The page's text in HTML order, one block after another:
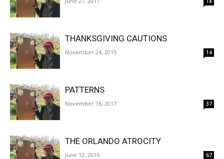
THANKSGIVING CAUTIONS
November 24, 2015 14
PATTERNS
November 16, 2017 37
THE ORLANDO ATROCITY
June 12, 2016 67